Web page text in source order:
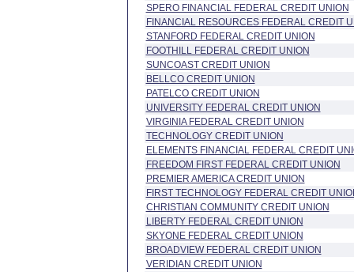
SPERO FINANCIAL FEDERAL CREDIT UNION
FINANCIAL RESOURCES FEDERAL CREDIT
STANFORD FEDERAL CREDIT UNION
FOOTHILL FEDERAL CREDIT UNION
SUNCOAST CREDIT UNION
BELLCO CREDIT UNION
PATELCO CREDIT UNION
UNIVERSITY FEDERAL CREDIT UNION
VIRGINIA FEDERAL CREDIT UNION
TECHNOLOGY CREDIT UNION
ELEMENTS FINANCIAL FEDERAL CREDIT
FREEDOM FIRST FEDERAL CREDIT UNION
PREMIER AMERICA CREDIT UNION
FIRST TECHNOLOGY FEDERAL CREDIT
CHRISTIAN COMMUNITY CREDIT UNION
LIBERTY FEDERAL CREDIT UNION
SKYONE FEDERAL CREDIT UNION
BROADVIEW FEDERAL CREDIT UNION
VERIDIAN CREDIT UNION